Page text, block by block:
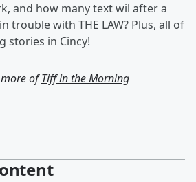
and how many text wil after a
trouble with THE LAW? Plus, all of
stories in Cincy!
ofTiff in the Morning